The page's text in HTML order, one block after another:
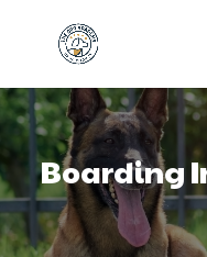
Boarding